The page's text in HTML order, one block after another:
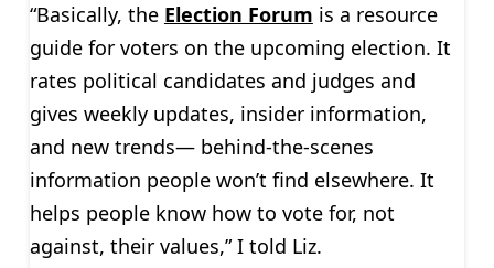
“Basically, the Election Forum is a resource
guide for voters on the upcoming election. It
rates political candidates and judges and
gives weekly updates, insider information,
and new trends— behind-the-scenes
information people won’t find elsewhere. It
helps people know how to vote for, not
against, their values,” I told Liz.